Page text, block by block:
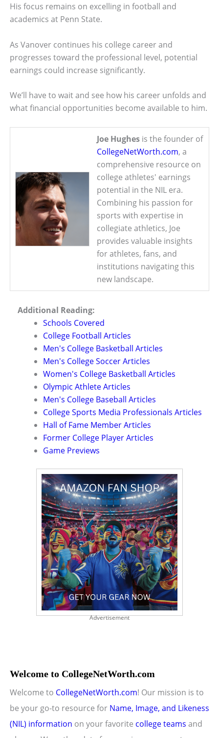
His focus remains on excelling in football and
academics at Penn State.
As Vanover continues his college career and
progresses toward the professional level, potential
earnings could increase significantly.
We’ll have to wait and see how his career unfolds and
what financial opportunities become available to him.
Joe Hughes is the founder of
CollegeNetWorth.com, a
comprehensive resource on
college athletes' earnings
potential in the NIL era.
Combining his passion for
sports with expertise in
collegiate athletics, Joe
provides valuable insights
for athletes, fans, and
institutions navigating this
new landscape.
Additional Reading:
Schools Covered
College Football Articles
Men's College Basketball Articles
Men's College Soccer Articles
Women's College Basketball Articles
Olympic Athlete Articles
Men's College Baseball Articles
College Sports Media Professionals Articles
Hall of Fame Member Articles
Former College Player Articles
Game Previews
Advertisement
Welcome to CollegeNetWorth.com
Welcome to CollegeNetWorth.com! Our mission is to
be your go-to resource for Name, Image, and Likeness
(NIL) information on your favorite college teams and